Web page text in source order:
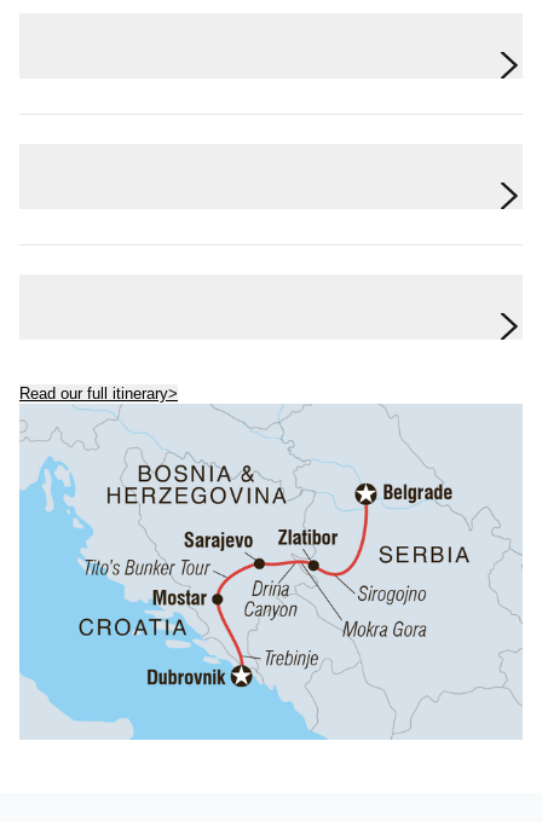
Read our full itinerary